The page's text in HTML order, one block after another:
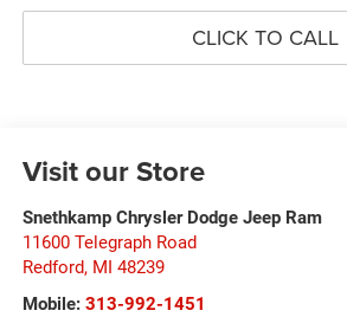
CLICK TO CALL
Visit our Store
Snethkamp Chrysler Dodge Jeep Ram
11600 Telegraph Road
Redford, MI 48239
Mobile: 313-992-1451